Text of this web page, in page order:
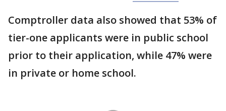
Comptroller data also showed that 53% of
tier-one applicants were in public school
prior to their application, while 47% were
in private or home school.